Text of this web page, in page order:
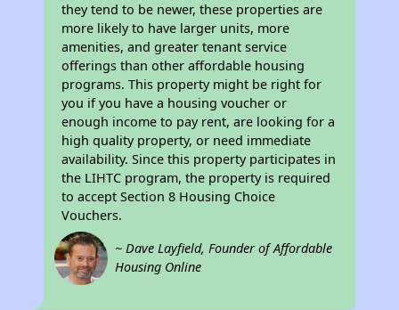
they tend to be newer, these properties are
more likely to have larger units, more
amenities, and greater tenant service
offerings than other affordable housing
programs. This property might be right for
you if you have a housing voucher or
enough income to pay rent, are looking for a
high quality property, or need immediate
availability. Since this property participates in
the LIHTC program, the property is required
to accept Section 8 Housing Choice
Vouchers.
~ Dave Layfield, Founder of Affordable
Housing Online